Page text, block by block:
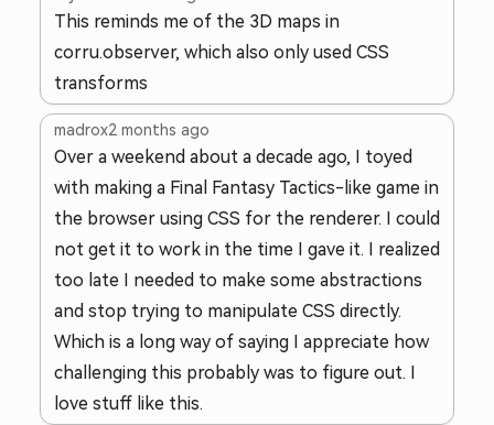
This reminds me of the 3D maps in
corru.observer, which also only used CSS
transforms
madrox2 months ago
Over a weekend about a decade ago, I toyed
with making a Final Fantasy Tactics-like game in
the browser using CSS for the renderer. I could
not get it to work in the time I gave it. I realized
too late I needed to make some abstractions
and stop trying to manipulate CSS directly.
Which is a long way of saying I appreciate how
challenging this probably was to figure out. I
love stuff like this.